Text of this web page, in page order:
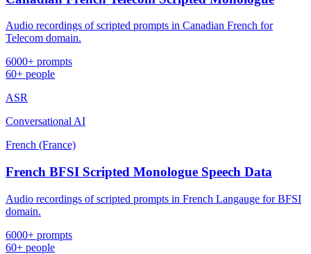
Audio recordings of scripted prompts in Canadian French for
Telecom domain.
6000+ prompts
60+ people
ASR
Conversational AI
French (France)
French BFSI Scripted Monologue Speech Data
Audio recordings of scripted prompts in French Langauge for BFSI
domain.
6000+ prompts
60+ people